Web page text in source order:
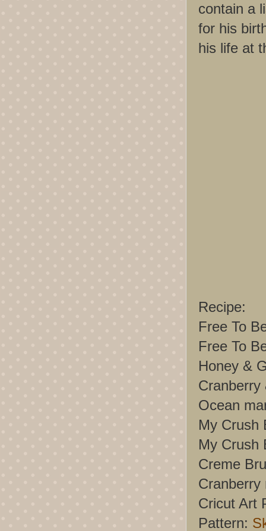
contain a
for his
his life at
Recipe:
Free To
Free To
Honey &
Cranberry
Ocean
My Crush
My Crush
Creme
Cranberry
Cricut Art
Pattern: